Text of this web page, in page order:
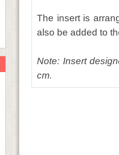
The insert is
also be added to
Note: Insert
cm.